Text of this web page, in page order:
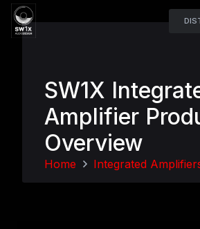
SW1X
Amplifier
Overview
Home Integrated